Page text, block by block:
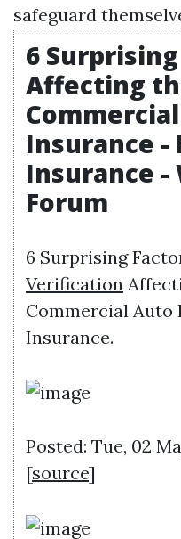
safeguard
6
Affecting
Insurance -
Insurance -
Forum
6 Surprising
Verification
Commercial Auto
Insurance.
Posted: Tue, 02
[source]